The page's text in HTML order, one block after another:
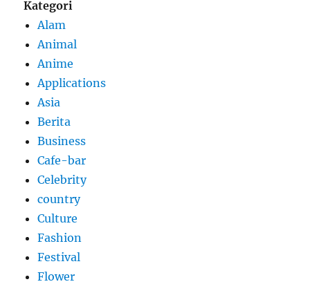
Kategori
Alam
Animal
Anime
Applications
Asia
Berita
Business
Cafe-bar
Celebrity
country
Culture
Fashion
Festival
Flower